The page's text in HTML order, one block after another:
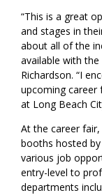
“This is a great
and stages in
about all of the
available with
Richardson. “I
upcoming career
at Long Beach
At the career
booths hosted
various job
entry-level to
departments